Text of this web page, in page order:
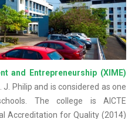
and Entrepreneurship (XIME)
Philip and is considered as one
The college is AICTE
Accreditation for Quality (2014)